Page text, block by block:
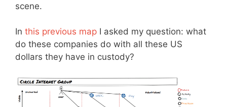
scene.
In this previous map I asked my question: what
do these companies do with all these US
dollars they have in custody?